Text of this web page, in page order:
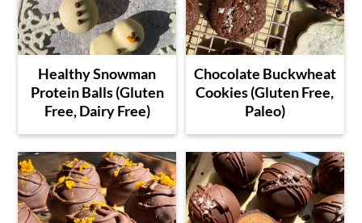
Healthy Snowman
Protein Balls (Gluten
Free, Dairy Free)
Chocolate Buckwheat
Cookies (Gluten Free,
Paleo)